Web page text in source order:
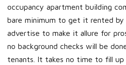
occupancy apartment building
bare minimum to get it rented by
advertise to make it allure for
no background checks will be
tenants. It takes no time to fill